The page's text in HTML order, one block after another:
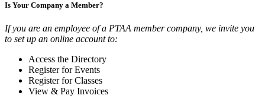
Is Your Company a Member?
If you are an employee of a PTAA member company, we invite you
to set up an online account to:
Access the Directory
Register for Events
Register for Classes
View & Pay Invoices